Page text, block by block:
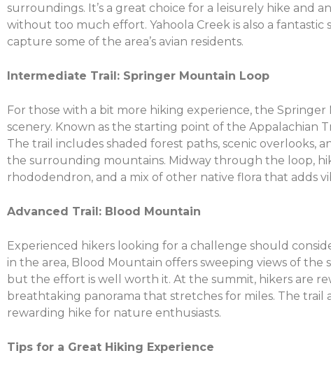
surroundings. It’s a great choice for a leisurely hike
without too much effort. Yahoola Creek is also a
capture some of the area’s avian residents.
Intermediate Trail: Springer Mountain Loop
For those with a bit more hiking experience, the
scenery. Known as the starting point of the Appalachian
The trail includes shaded forest paths, scenic overlooks,
the surrounding mountains. Midway through the loop,
rhododendron, and a mix of other native flora that adds
Advanced Trail: Blood Mountain
Experienced hikers looking for a challenge should
in the area, Blood Mountain offers sweeping views of
but the effort is well worth it. At the summit, hikers are
breathtaking panorama that stretches for miles. The
rewarding hike for nature enthusiasts.
Tips for a Great Hiking Experience